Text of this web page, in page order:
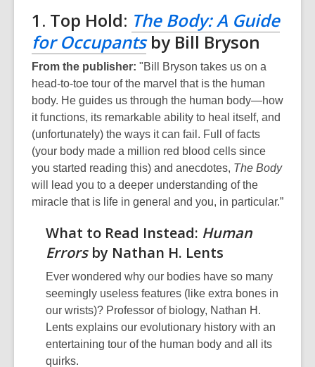
1. Top Hold: The Body: A Guide
for Occupantsby Bill Bryson
From the publisher: "Bill Bryson takes us on a
head-to-toe tour of the marvel that is the human
body. He guides us through the human body—how
it functions, its remarkable ability to heal itself, and
(unfortunately) the ways it can fail. Full of facts
(your body made a million red blood cells since
you started reading this) and anecdotes, The Body
will lead you to a deeper understanding of the
miracle that is life in general and you, in particular.”
What to Read Instead: Human
Errorsby Nathan H. Lents
Ever wondered why our bodies have so many
seemingly useless features (like extra bones in
our wrists)? Professor of biology, Nathan H.
Lents explains our evolutionary history with an
entertaining tour of the human body and all its
quirks.